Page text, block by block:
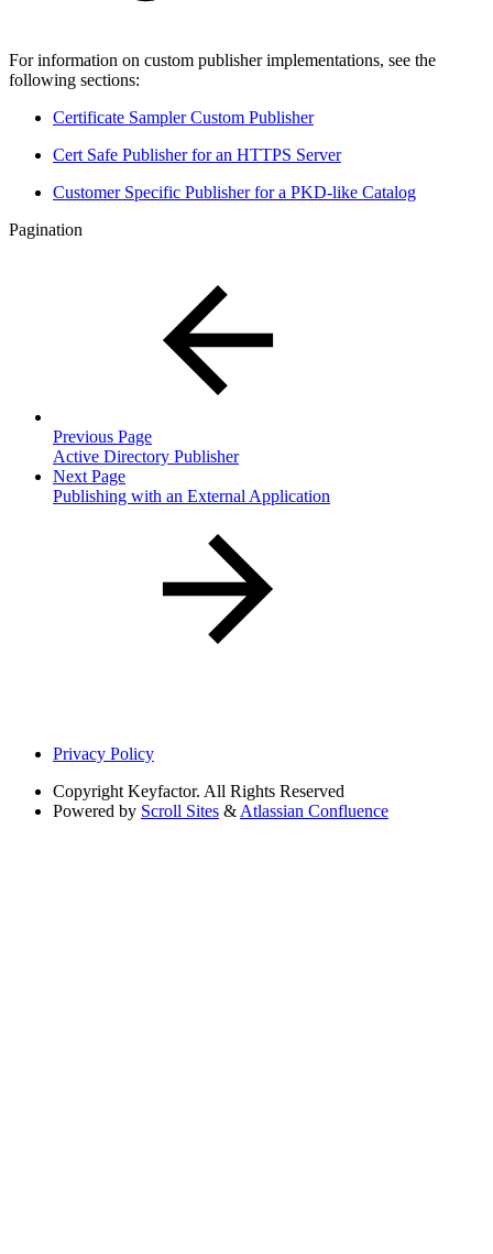
For information on custom publisher implementations, see the
following sections:
Certificate Sampler Custom Publisher
Cert Safe Publisher for an HTTPS Server
Customer Specific Publisher for a PKD-like Catalog
Pagination
Previous Page
Active Directory Publisher
Next Page
Publishing with an External Application
Privacy Policy
Copyright Keyfactor. All Rights Reserved
Powered by Scroll Sites & Atlassian Confluence